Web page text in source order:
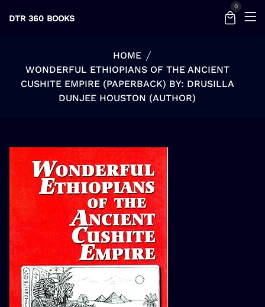
DTR 360 BOOKS
0
HOME
WONDERFUL ETHIOPIANS OF THE ANCIENT
CUSHITE EMPIRE (PAPERBACK) BY: DRUSILLA
DUNJEE HOUSTON (AUTHOR)